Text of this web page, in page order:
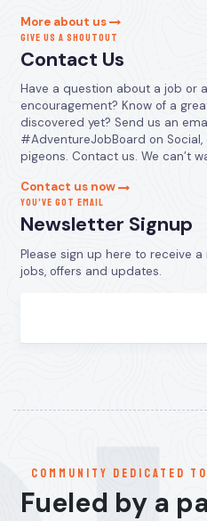
More about us
GIVE US A SHOUTOUT
Contact Us
Have a question about a job or
encouragement? Know of a
discovered yet? Send us an
#AdventureJobBoard on
pigeons. Contact us. We can’t
Contact us now
YOU’VE GOT EMAIL
Newsletter Signup
Please sign up here to receive
jobs, offers and updates.
communitY dedicated
Fueled by a